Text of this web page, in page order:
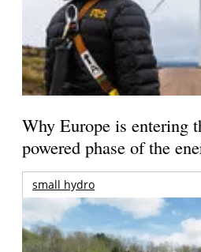
Why Europe is entering
powered phase of the
small hydro